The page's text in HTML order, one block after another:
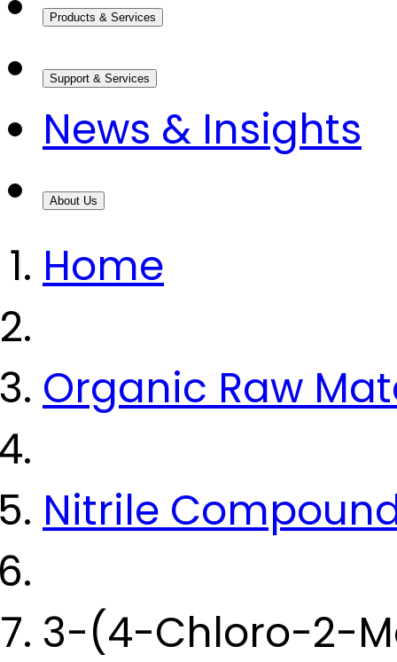
Products & Services
Support & Services
News & Insights
About Us
Home
Organic Raw
Nitrile
3-(4-Chloro-2-